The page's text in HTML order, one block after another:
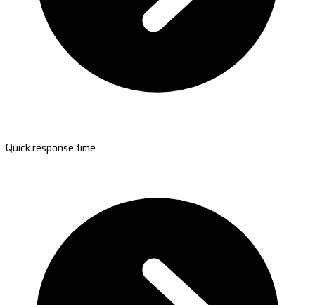
Quick response time